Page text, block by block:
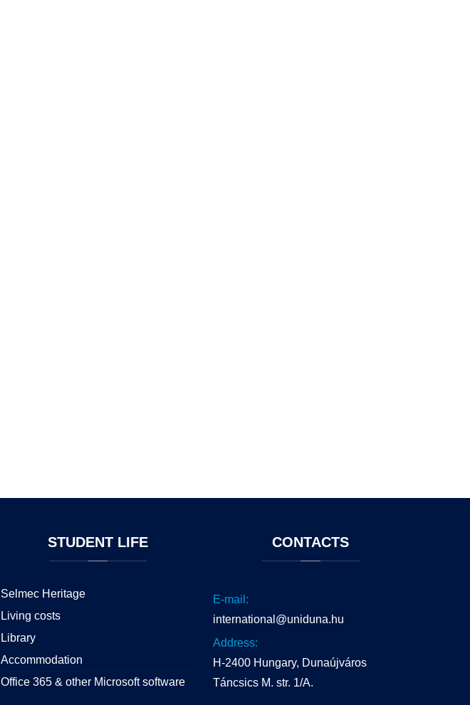
STUDENTLIFE
Selmec Heritage
Living costs
Library
Accommodation
Office 365 & other Microsoft software
CONTACTS
E-mail:
international@uniduna.hu
Address:
H-2400 Hungary, Dunaújváros
Táncsics M. str. 1/A.